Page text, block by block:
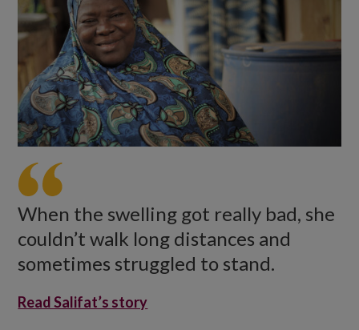
When the swelling got really bad, she
couldn’t walk long distances and
sometimes struggled to stand.
Read Salifat’s story